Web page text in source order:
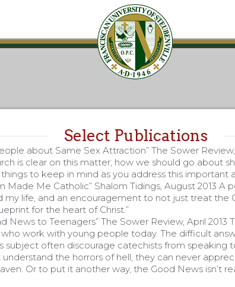
Select Publications
about Same Sex Attraction” The Sower
is clear on this matter; how we should go about
to keep in mind as you address this important
Made Me Catholic” Shalom Tidings, August 2013 A
my life, and an encouragement to not just treat the
for the heart of Christ.”
News to Teenagers” The Sower Review, April 2013
work with young people today. The difficult
subject often discourage catechists from speaking
the horrors of hell, they can never
Or to put it another way, the Good News isn’t